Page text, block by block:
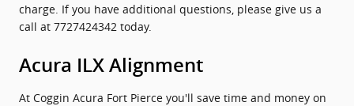
charge. If you have additional questions, please give us a
call at 7727424342 today.
Acura ILX Alignment
At Coggin Acura Fort Pierce you'll save time and money on